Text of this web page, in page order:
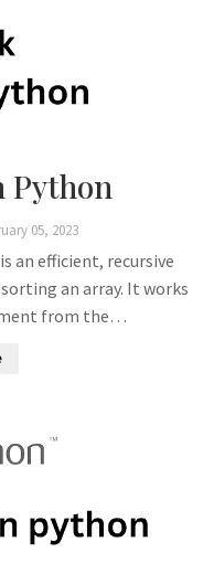
Python
05, 2023
an efficient, recursive
an array. It works
from the…